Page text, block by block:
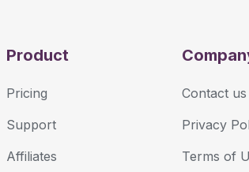
Product
Pricing
Support
Affiliates
Contact us
Privacy
Terms of